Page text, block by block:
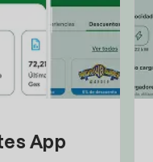
App